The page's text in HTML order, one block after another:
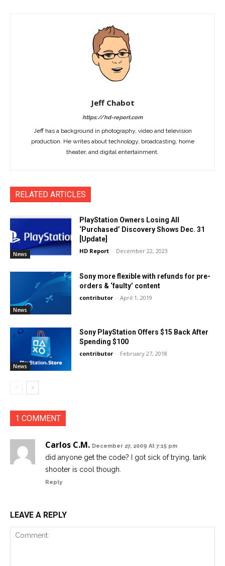
Jeff Chabot
https://hd-report.com
Jeff has a background in photography, video and television
production. He writes about technology, broadcasting, home
theater, and digital entertainment.
RELATED ARTICLES
News
PlayStation Owners Losing All
‘Purchased’ Discovery Shows Dec. 31
[Update]
HD Report - December 22, 2023
News
Sony more flexible with refunds for pre-
orders & ‘faulty’ content
contributor - April 1, 2019
News
Sony PlayStation Offers $15 Back After
Spending $100
contributor - February 27, 2018
1 COMMENT
Carlos C.M. December 27, 2009 At 7:15 pm
did anyone get the code? I got sick of trying. tank
shooter is cool though.
Reply
LEAVE A REPLY